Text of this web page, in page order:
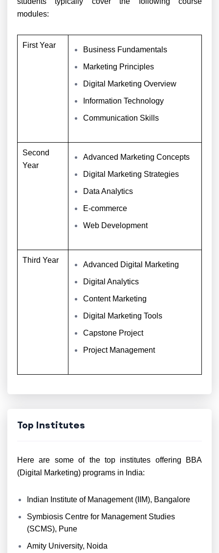
modules:
First Year
Business Fundamentals
Marketing Principles
Digital Marketing Overview
Information Technology
Communication Skills
Second
Year
Advanced Marketing Concepts
Digital Marketing Strategies
Data Analytics
E-commerce
Web Development
Third Year
Advanced Digital Marketing
Digital Analytics
Content Marketing
Digital Marketing Tools
Capstone Project
Project Management
Top Institutes
Here are some of the top institutes offering BBA
(Digital Marketing) programs in India:
Indian Institute of Management (IIM), Bangalore
Symbiosis Centre for Management Studies
(SCMS), Pune
Amity University, Noida